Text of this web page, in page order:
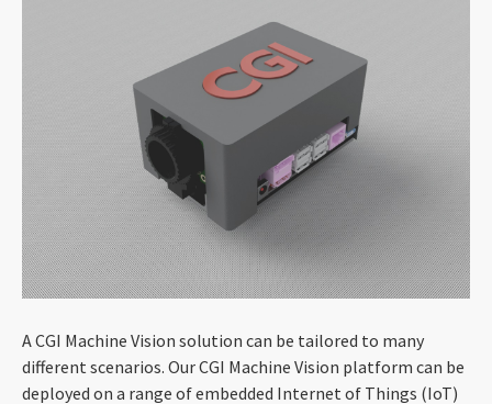
A CGI Machine Vision solution can be tailored to many
different scenarios. Our CGI Machine Vision platform can be
deployed on a range of embedded Internet of Things (IoT)